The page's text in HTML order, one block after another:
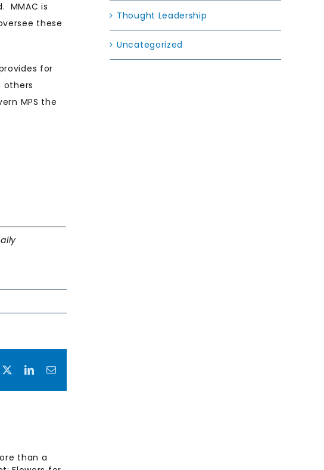
MMAC is
these
for
others
MPS the
LinkedIn
Email
workplaces:
Thought Leadership
Uncategorized